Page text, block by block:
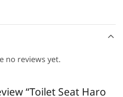
no reviews yet.
“Toilet Seat Haro